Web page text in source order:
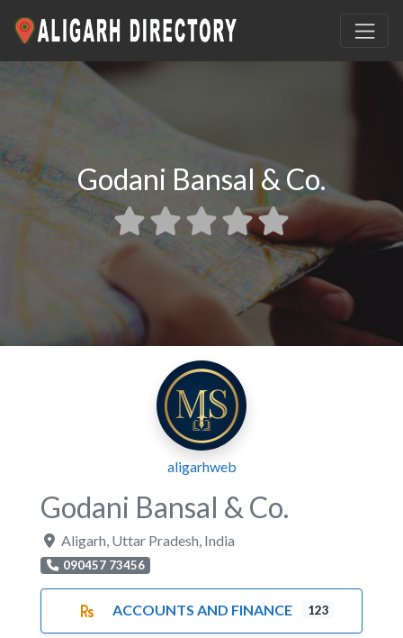
Godani Bansal & Co.
aligarhweb
Godani Bansal & Co.
Aligarh Uttar Pradesh India
090457 73456
ACCOUNTS AND FINANCE 123